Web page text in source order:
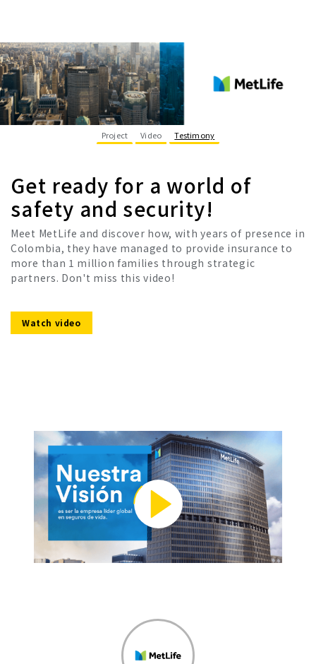
Project Video Testimony
Get ready for a world of
safety and security!
Meet MetLife and discover how, with years of presence in
Colombia, they have managed to provide insurance to
more than 1 million families through strategic
partners. Don't miss this video!
Watch video